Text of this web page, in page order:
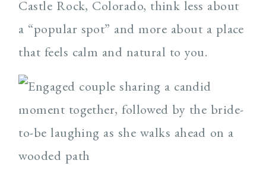
Castle Rock, Colorado, think less about
a “popular spot” and more about a place
that feels calm and natural to you.